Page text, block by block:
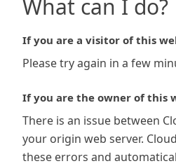
What can I do?
If you are a visitor of this
Please try again in a few
If you are the owner of this
There is an issue between
your origin web server.
these errors and